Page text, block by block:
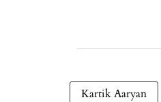
Kartik Aaryan